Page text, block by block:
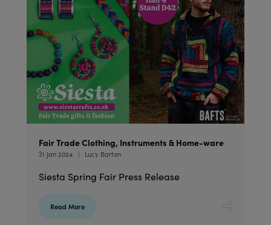
Fair Trade Clothing, Instruments & Home-ware
31 Jan 2024 Lucy Barton
Siesta Spring Fair Press Release
Read More